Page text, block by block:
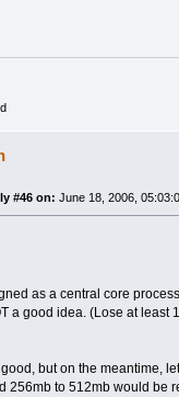
#46 on: June 18, 2006,
as a central core
a good idea. (Lose at least
but on the meantime,
256mb to 512mb would be